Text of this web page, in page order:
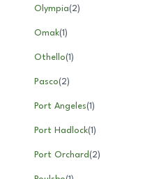
Olympia(2)
Omak(1)
Othello(1)
Pasco(2)
Port Angeles(1)
Port Hadlock(1)
Port Orchard(2)